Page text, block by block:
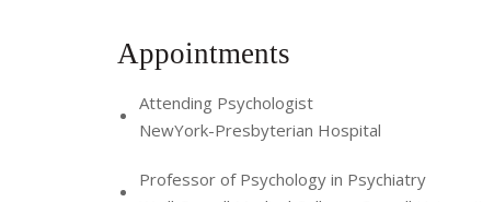
Appointments
Attending Psychologist
NewYork-Presbyterian Hospital
Professor of Psychology in Psychiatry